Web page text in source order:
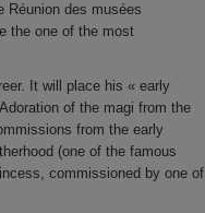
Réunion des musées
the one of the most
It will place his « early
of the magi from the
from the early
(one of the famous
commissioned by one of